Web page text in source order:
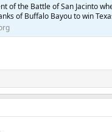
of the Battle of San Jacinto
of Buffalo Bayou to win